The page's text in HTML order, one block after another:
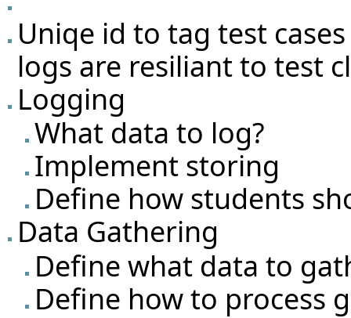
Uniqe id to tag test
logs are resiliant to test
Logging
What data to log?
Implement storing
Define how students
Data Gathering
Define what data to
Define how to process